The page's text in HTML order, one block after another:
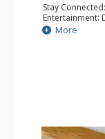
Stay
Entertainment:
Extras: BBQ,
Safe
Bathroom:
More